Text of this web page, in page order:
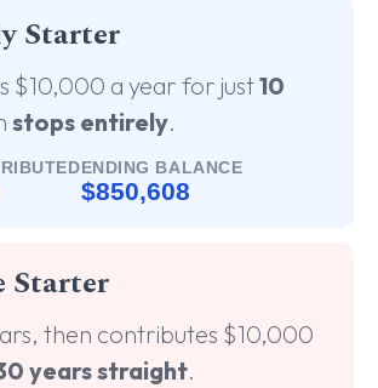
Starter
$10,000 a year for just10
stops entirely.
ENDING BALANCE
$850,608
Starter
then contributes $10,000
years straight.